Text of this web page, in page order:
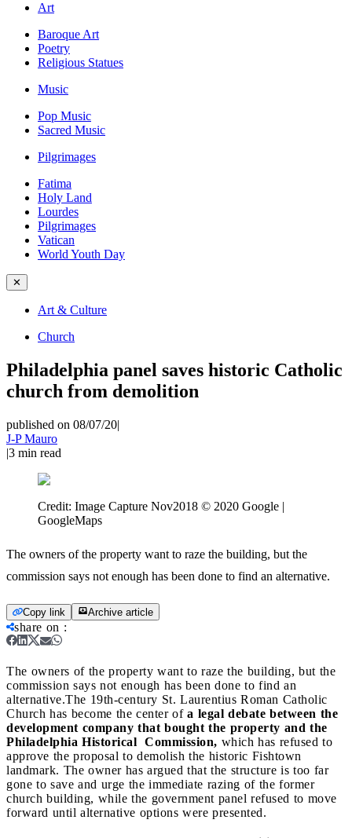
Art
Baroque Art
Poetry
Religious Statues
Music
Pop Music
Sacred Music
Pilgrimages
Fatima
Holy Land
Lourdes
Pilgrimages
Vatican
World Youth Day
✕
Art & Culture
Church
Philadelphia panel saves historic Catholic
church from demolition
published on 08/07/20|
J-P Mauro
|3 min read
Credit: Image Capture Nov2018 © 2020 Google |
GoogleMaps
The owners of the property want to raze the building, but the
commission says not enough has been done to find an alternative.
Copy link Archive article
share on :
The owners of the property want to raze the building, but the
commission says not enough has been done to find an
alternative.The 19th-century St. Laurentius Roman Catholic
Church has become the center of a legal debate between the
development company that bought the property and the
Philadelphia Historical Commission, which has refused to
approve the proposal to demolish the historic Fishtown
landmark. The owner has argued that the structure is too far
gone to save and urge the immediate razing of the former
church building, while the government panel refused to move
forward until alternative options were presented.